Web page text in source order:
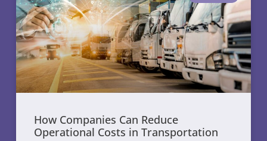
How Companies Can Reduce
Operational Costs in Transportation